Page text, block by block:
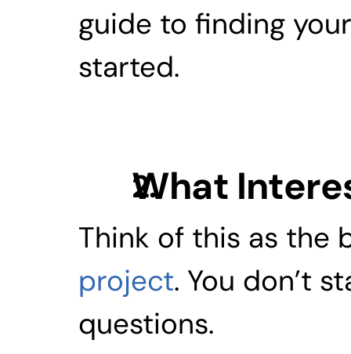
guide to finding
started.
What
Think of this as the
project. You don’t
questions.